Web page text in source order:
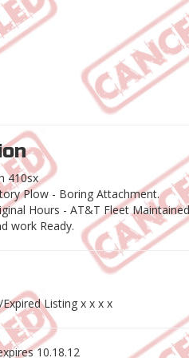
410sx
Plow - Boring Attachment.
Hours - AT&T Fleet Maintained
work Ready.
Listing x x x x
10.18.12